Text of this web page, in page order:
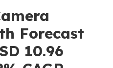
Forecast
10.96